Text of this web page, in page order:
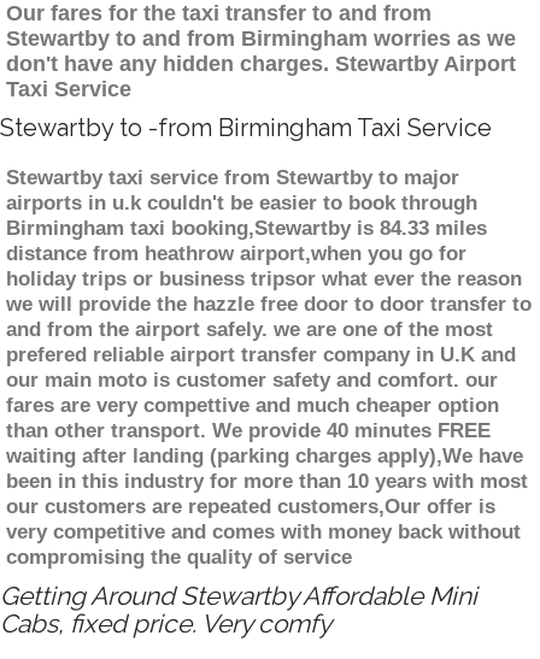
Our fares for the taxi transfer to and from
Stewartby to and from Birmingham worries as we
don't have any hidden charges. Stewartby Airport
Taxi Service
Stewartby to -from Birmingham Taxi Service
Stewartby taxi service from Stewartby to major
airports in u.k couldn't be easier to book through
Birmingham taxi booking,Stewartby is 84.33 miles
distance from heathrow airport,when you go for
holiday trips or business tripsor what ever the reason
we will provide the hazzle free door to door transfer to
and from the airport safely. we are one of the most
prefered reliable airport transfer company in U.K and
our main moto is customer safety and comfort. our
fares are very compettive and much cheaper option
than other transport. We provide 40 minutes FREE
waiting after landing (parking charges apply),We have
been in this industry for more than 10 years with most
our customers are repeated customers,Our offer is
very competitive and comes with money back without
compromising the quality of service
Getting Around Stewartby Affordable Mini
Cabs, fixed price. Very comfy